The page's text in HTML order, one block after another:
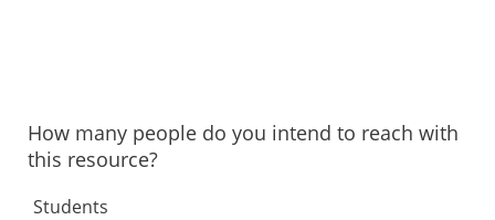
How many people do you intend to reach with
this resource?
Students